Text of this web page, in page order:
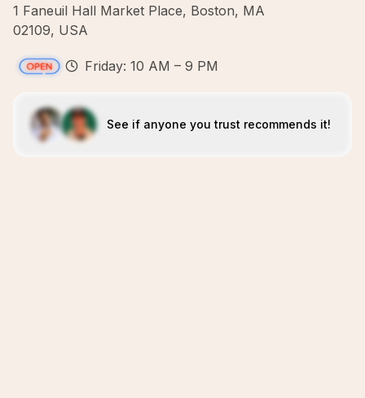
1 Faneuil Hall Market Place, Boston, MA
02109, USA
Friday: 10 AM – 9 PM
See if anyone you trust recommends it!